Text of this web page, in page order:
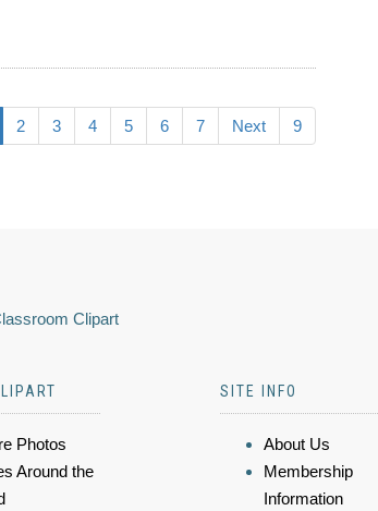
2 3 4 5 6 7 Next 9
Clipart
Photos
Around the
SITE INFO
About Us
Membership
Information